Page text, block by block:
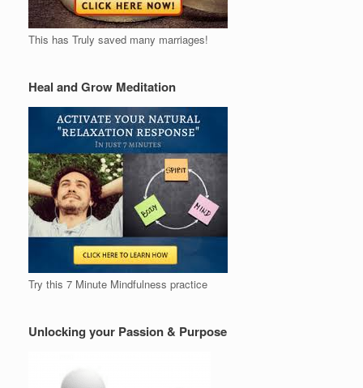
This has Truly saved many marriages!
Heal and Grow Meditation
Try this 7 Minute Mindfulness practice
Unlocking your Passion & Purpose